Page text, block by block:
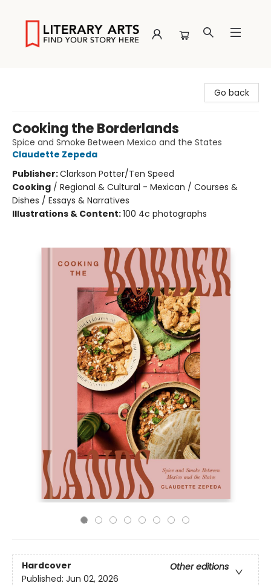
Go back
Cooking the Borderlands
Spice and Smoke Between Mexico and the States
Claudette Zepeda
Publisher:Clarkson Potter/Ten Speed
Cooking / Regional & Cultural - Mexican / Courses &
Dishes / Essays & Narratives
Illustrations & Content:100 4c photographs
Hardcover
Other editions
Published: Jun 02, 2026